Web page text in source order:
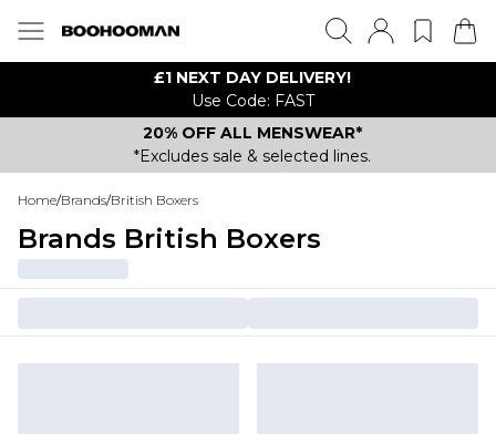
£1 NEXT DAY DELIVERY!
Use Code: FAST
20% OFF ALL MENSWEAR*
*Excludes sale & selected lines.
Home/Brands/British Boxers
Brands British Boxers